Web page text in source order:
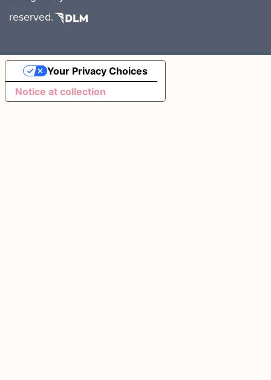
reserved.
Notice at collection
Your Privacy Choices